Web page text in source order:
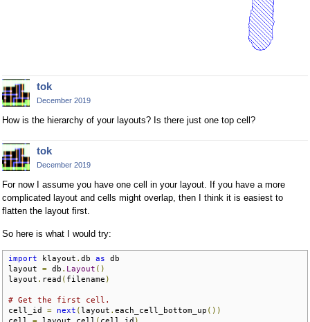
tok
December 2019
How is the hierarchy of your layouts? Is there just one top cell?
tok
December 2019
For now I assume you have one cell in your layout. If you have a more
complicated layout and cells might overlap, then I think it is easiest to
flatten the layout first.
So here is what I would try:
import klayout . db as db
layout = db . Layout ()
layout . read ( filename )
# Get the first cell.
cell_id = next (layout . each_cell_bottom_up ())